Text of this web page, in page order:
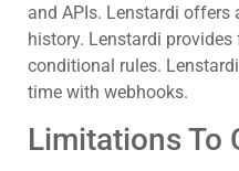
and APIs. Lenstardi offers
history. Lenstardi provides
conditional rules.
time with webhooks.
Limitations To